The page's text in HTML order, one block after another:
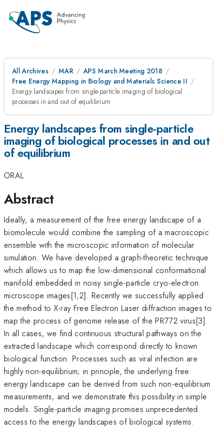
All Archives MAR
APS March Meeting 2018
Free Energy Mapping in Biology and Materials Science II
Energy landscapes from single-particle imaging of biological
processes in and out of equilibrium
Energy landscapes from single-particle
imaging of biological processes in and out
of equilibrium
ORAL
Abstract
Ideally, a measurement of the free energy landscape of a
biomolecule would combine the sampling of a macroscopic
ensemble with the microscopic information of molecular
simulation. We have developed a graph-theoretic technique
which allows us to map the low-dimensional conformational
manifold embedded in noisy single-particle cryo-electron
microscope images[1,2]. Recently we successfully applied
the method to X-ray Free Electron Laser diffraction images to
map the process of genome release of the PR772 virus[3].
In all cases, we find continuous structural pathways on the
extracted landscape which correspond directly to known
biological function. Processes such as viral infection are
highly non-equilibrium; in principle, the underlying free
energy landscape can be derived from such non-equilibrium
measurements, and we demonstrate this possibility in simple
models. Single-particle imaging promises unprecedented
access to the energy landscapes of biological systems.